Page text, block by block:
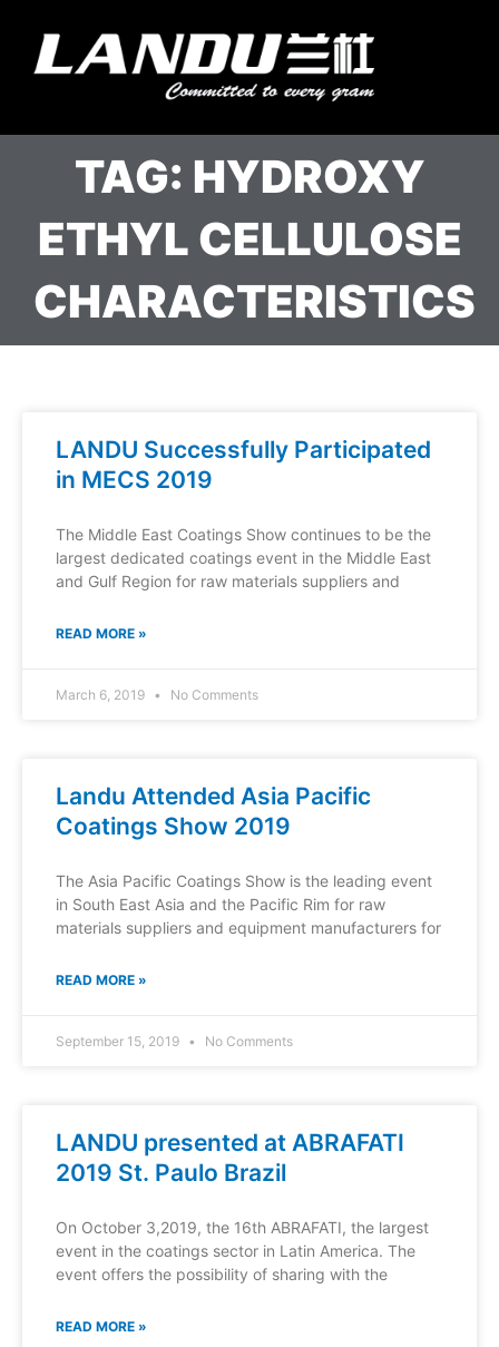
content
TAG: HYDROXY
ETHYL CELLULOSE
CHARACTERISTICS
LANDU Successfully Participated
in MECS 2019
The Middle East Coatings Show continues to be the
largest dedicated coatings event in the Middle East
and Gulf Region for raw materials suppliers and
READ MORE »
March 6, 2019 No Comments
Landu Attended Asia Pacific
Coatings Show 2019
The Asia Pacific Coatings Show is the leading event
in South East Asia and the Pacific Rim for raw
materials suppliers and equipment manufacturers for
READ MORE »
September 15, 2019 No Comments
LANDU presented at ABRAFATI
2019 St. Paulo Brazil
On October 3,2019, the 16th ABRAFATI, the largest
event in the coatings sector in Latin America. The
event offers the possibility of sharing with the
READ MORE »